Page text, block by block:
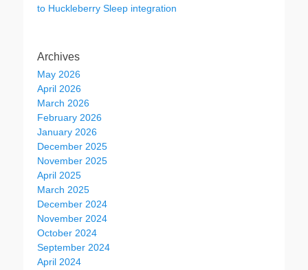
to Huckleberry Sleep integration
Archives
May 2026
April 2026
March 2026
February 2026
January 2026
December 2025
November 2025
April 2025
March 2025
December 2024
November 2024
October 2024
September 2024
April 2024